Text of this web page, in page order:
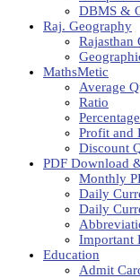
DBMS &
Raj. Geography
Rajasthan
MathsMetic
Average
Ratio
Percentage
Profit and
Discount
PDF Download
Monthly
Daily
Daily
Important
Education
Admit